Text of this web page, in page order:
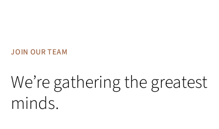
JOIN OUR TEAM
We’re gathering the greatest
minds.